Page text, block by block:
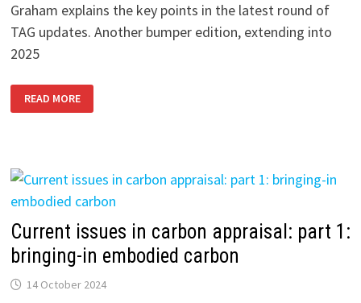
Graham explains the key points in the latest round of
TAG updates. Another bumper edition, extending into
2025
NEW
IN
THE
LATEST
CHANGES
TO
TRANSPORT
ANALYSIS
GUIDANCE
READ MORE
Current issues in carbon appraisal: part 1:
bringing-in embodied carbon
14 October 2024